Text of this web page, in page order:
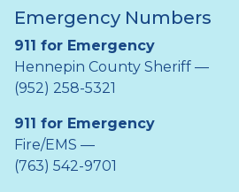
Emergency Numbers
911 for Emergency
Hennepin County Sheriff —
(952) 258-5321
911 for Emergency
Fire/EMS —
(763) 542-9701